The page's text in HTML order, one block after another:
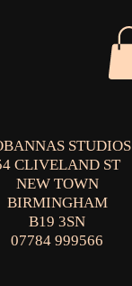
STUDIOS
CLIVELAND ST
NEW TOWN
BIRMINGHAM
B19 3SN
07784 999566